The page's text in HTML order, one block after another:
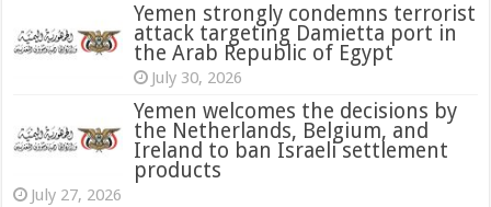
‏Yemen strongly condemns terrorist
attack targeting Damietta port in
the Arab Republic of Egypt
July 30, 2026
Yemen welcomes the decisions by
the Netherlands, Belgium, and
Ireland to ban Israeli settlement
products
July 27, 2026